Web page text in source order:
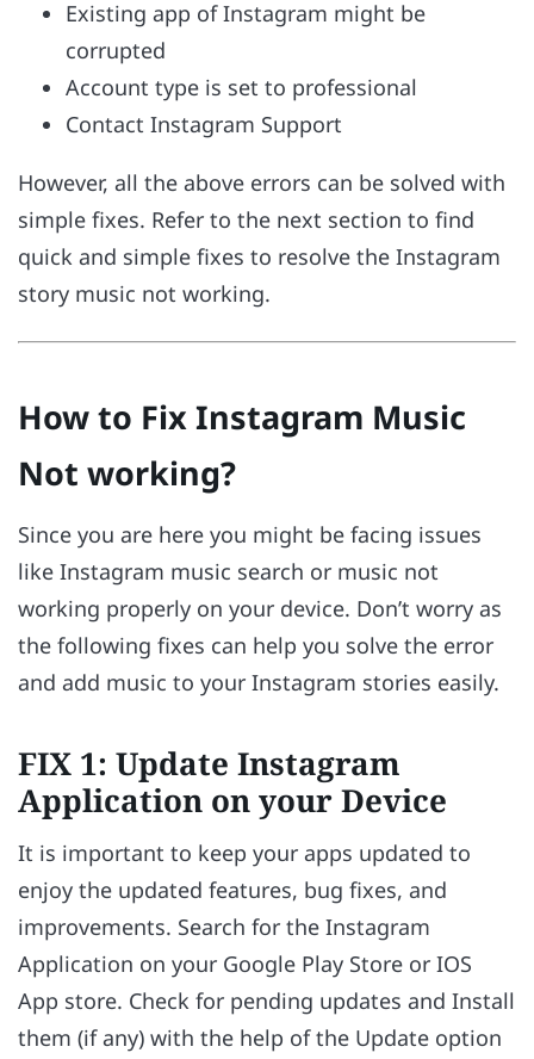
Existing app of Instagram might be
corrupted
Account type is set to professional
Contact Instagram Support
However, all the above errors can be solved with
simple fixes. Refer to the next section to find
quick and simple fixes to resolve the Instagram
story music not working.
How to Fix Instagram Music
Not working?
Since you are here you might be facing issues
like Instagram music search or music not
working properly on your device. Don’t worry as
the following fixes can help you solve the error
and add music to your Instagram stories easily.
FIX 1: Update Instagram
Application on your Device
It is important to keep your apps updated to
enjoy the updated features, bug fixes, and
improvements. Search for the Instagram
Application on your Google Play Store or IOS
App store. Check for pending updates and Install
them (if any) with the help of the Update option